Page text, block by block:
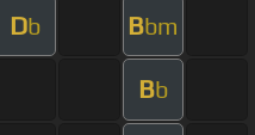
Db Bbm
Bb